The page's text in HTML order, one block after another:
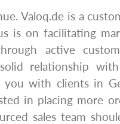
Valoq.de is a
is on facilitating
active
relationship
you with clients in
in placing more
sales team